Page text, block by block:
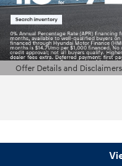
Offer Details and Disclaimers
Open Details Modal